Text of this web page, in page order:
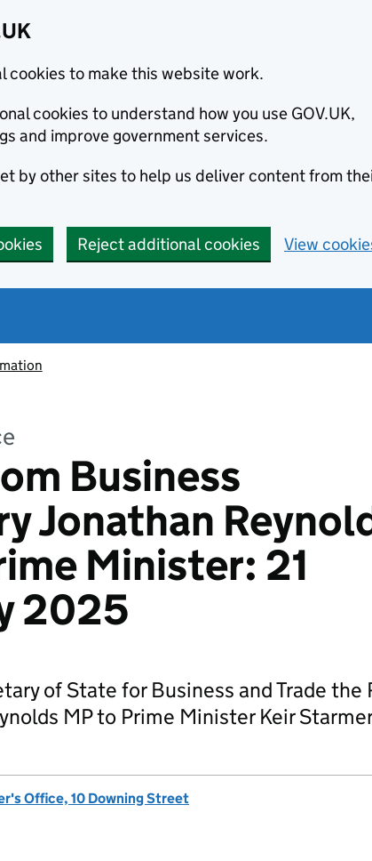
cookies to make this website work.
cookies to understand how you use GOV.UK,
and improve government services.
by other sites to help us deliver content from
Reject additional cookies View
Business
Jonathan
Minister: 21
2025
of State for Business and Trade the
MP to Prime Minister Keir
Office, 10 Downing Street